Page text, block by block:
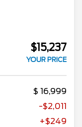
$15,237
YOUR PRICE
16,999
-$2,011
+$249